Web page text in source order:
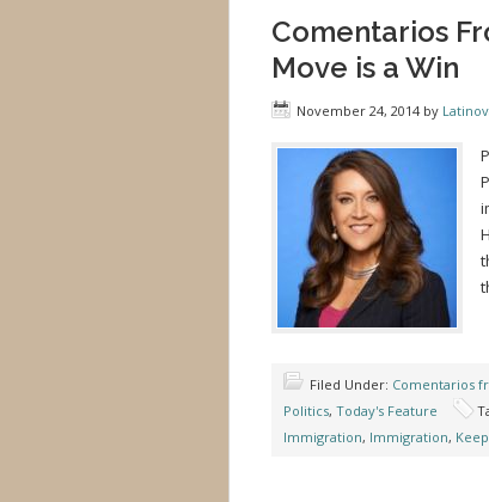
Comentarios
Move is a Win
November 24, 2014 by
Filed Under: Comentarios
Politics, Today's Feature
Immigration, Immigration,